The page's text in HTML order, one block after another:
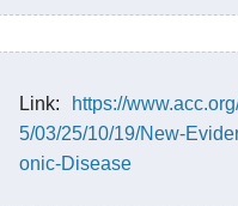
Link:
https://
5/03/25/10/19/New-
onic-Disease